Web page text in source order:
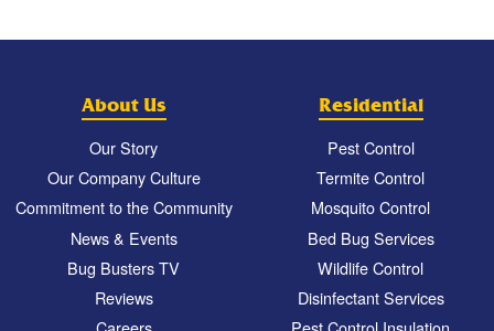
About Us
Our Story
Our Company Culture
Commitment to the Community
News & Events
Bug Busters TV
Reviews
Residential
Pest Control
Termite Control
Mosquito Control
Bed Bug Services
Wildlife Control
Disinfectant Services